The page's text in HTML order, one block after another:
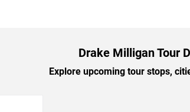
Drake Milligan Tour
Explore upcoming tour stops,